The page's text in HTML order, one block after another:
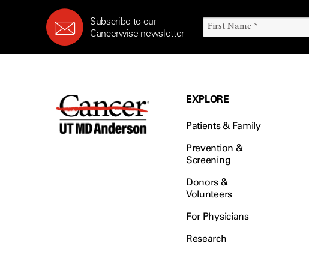
Subscribe to our
Cancerwise newsletter
EXPLORE
Patients & Family
Prevention &
Screening
Donors &
Volunteers
For Physicians
Research